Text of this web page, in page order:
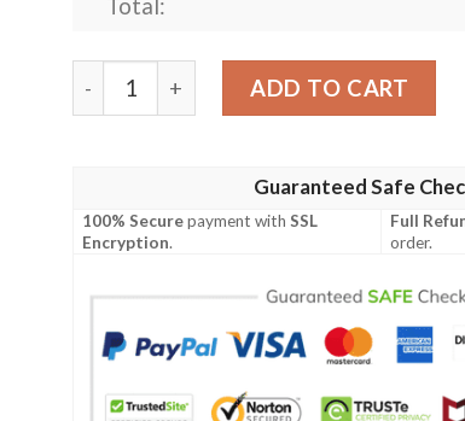
Total:
Walters USA Polo Shirt - Special Grunge
ADD TO CART
Guaranteed Safe
100% Securepayment withSSL
Encryption.
Full
order.